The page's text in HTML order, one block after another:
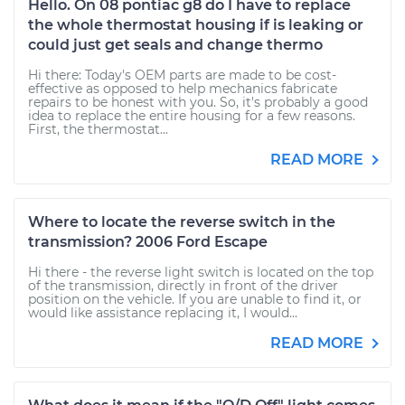
Hello. On 08 pontiac g8 do I have to replace
the whole thermostat housing if is leaking or
could just get seals and change thermo
Hi there: Today's OEM parts are made to be cost-
effective as opposed to help mechanics fabricate
repairs to be honest with you. So, it's probably a good
idea to replace the entire housing for a few reasons.
First, the thermostat...
READ MORE
Where to locate the reverse switch in the
transmission? 2006 Ford Escape
Hi there - the reverse light switch is located on the top
of the transmission, directly in front of the driver
position on the vehicle. If you are unable to find it, or
would like assistance replacing it, I would...
READ MORE